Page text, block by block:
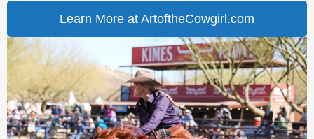
Learn More at ArtoftheCowgirl.com